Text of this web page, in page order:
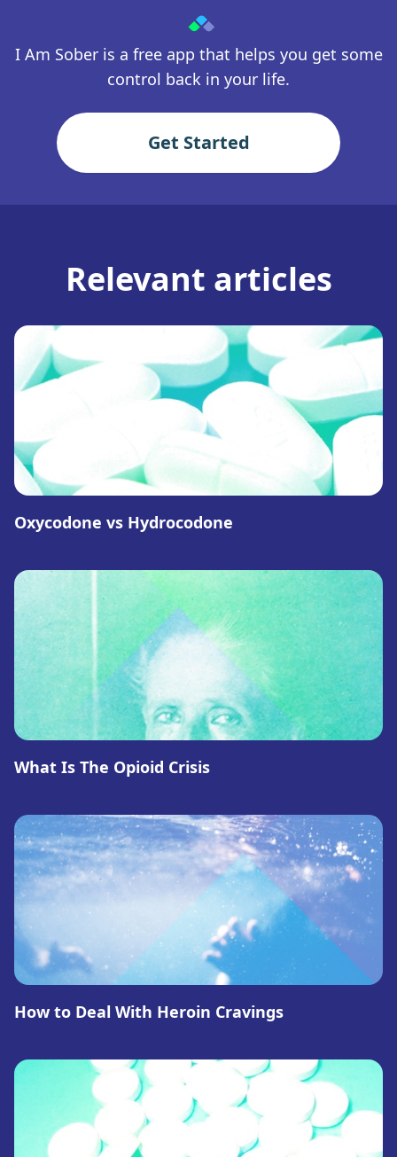
I Am Sober is a free app that helps you get some
control back in your life.
Get Started
Relevant articles
Oxycodone vs Hydrocodone
What Is The Opioid Crisis
How to Deal With Heroin Cravings